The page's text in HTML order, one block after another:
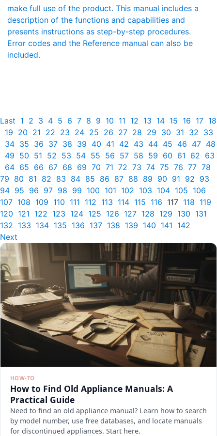
make full use of the product. This manual includes a
description of the functions and capabilities and
presents instructions as step-by-step procedures.
Error codes and the Reference manual can also be
included.
Last 1 2 3 4 5 6 7 8 9 10 11 12 13 14 15 16 17 18
19 20 21 22 23 24 25 26 27 28 29 30 31 32 33
34 35 36 37 38 39 40 41 42 43 44 45 46 47 48
49 50 51 52 53 54 55 56 57 58 59 60 61 62 63
64 65 66 67 68 69 70 71 72 73 74 75 76 77 78
79 80 81 82 83 84 85 86 87 88 89 90 91 92 93
94 95 96 97 98 99 100 101 102 103 104 105 106
107 108 109 110 111 112 113 114 115 116 117 118 119
120 121 122 123 124 125 126 127 128 129 130 131
132 133 134 135 136 137 138 139 140 141 142
Next
HOW-TO
How to Find Old Appliance Manuals: A
Practical Guide
Need to find an old appliance manual? Learn how to search
by model number, use free databases, and locate manuals
for discontinued appliances. Start here.